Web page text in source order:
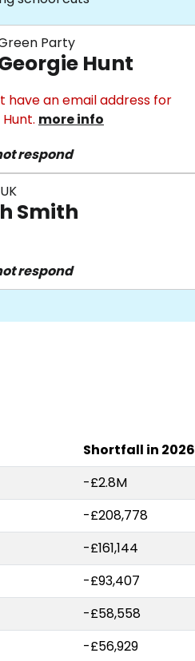
Party
Hunt
have an email address for
more info
respond
Smith
respond
Shortfall in 2026
-£2.8M
-£208,778
-£161,144
-£93,407
-£58,558
-£56,929